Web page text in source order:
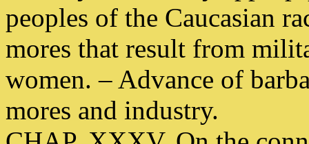
peoples of the Caucasian
mores that result from
women. – Advance of
mores and industry.